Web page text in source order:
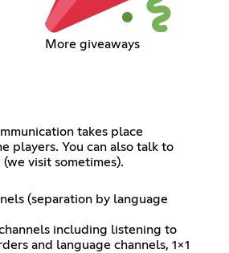
More giveaways
takes place
players. You can also talk to
visit sometimes).
(separation by language
including listening to
and language channels, 1x1